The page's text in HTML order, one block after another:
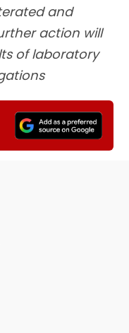
and
action will
of laboratory